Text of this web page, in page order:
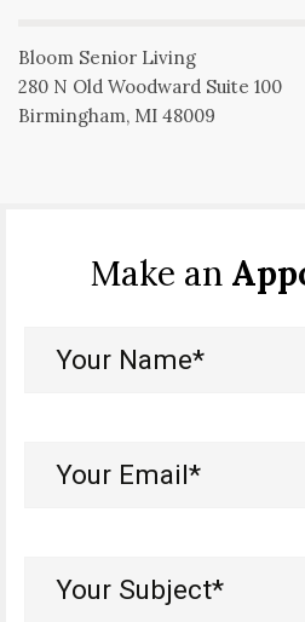
Bloom Senior Living
280 N Old Woodward Suite 100
Birmingham, MI 48009
Make an
Name*
Email*
Subject*